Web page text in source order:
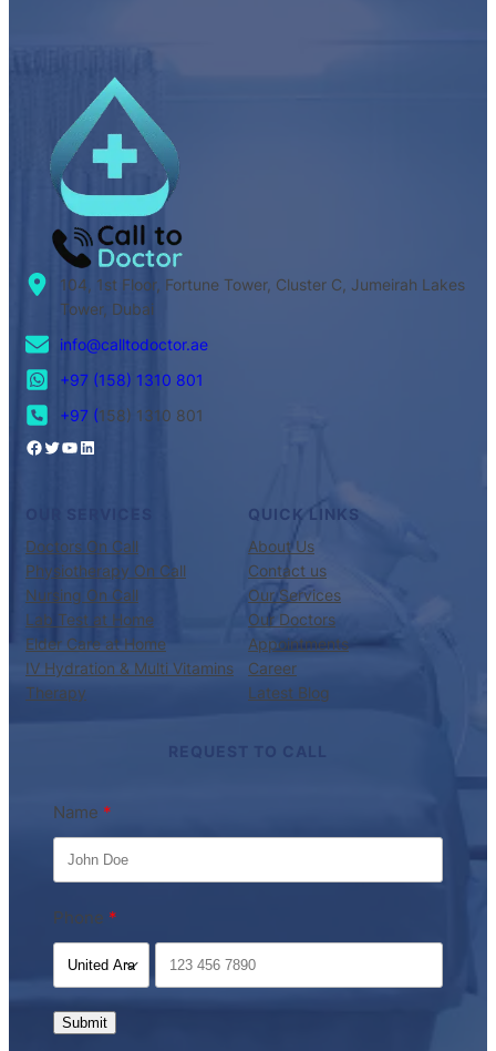
104, 1st Floor, Fortune Tower, Cluster C, Jumeirah Lakes
Tower, Dubai
info@calltodoctor.ae
+97 (158) 1310 801
+97 (158) 1310 801
Doctors On Call
Physiotherapy On Call
Nursing On Call
Lab Test at Home
Elder Care at Home
IV Hydration & Multi Vitamins
Therapy
QUICK LINKS
About Us
Contact us
Our Services
Our Doctors
Appointments
Career
Latest Blog
Name
Phone
Submit